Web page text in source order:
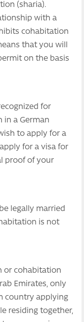
(sharia).
with a
cohabitation
that you will
on the basis
for
in a German
to apply for a
for a visa for
proof of your
legally married
is not
or cohabitation
Emirates, only
country applying
residing together,